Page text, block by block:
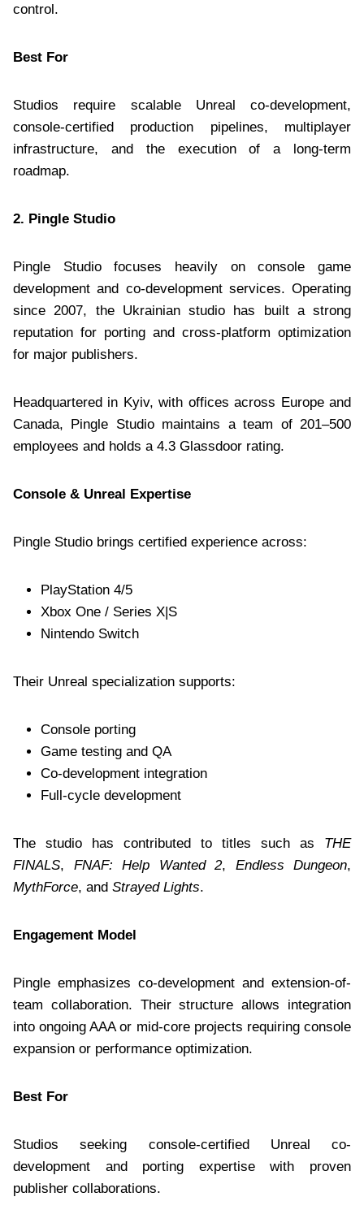
control.
Best For
Studios require scalable Unreal co-development,
console-certified production pipelines, multiplayer
infrastructure, and the execution of a long-term
roadmap.
2. Pingle Studio
Pingle Studio focuses heavily on console game
development and co-development services. Operating
since 2007, the Ukrainian studio has built a strong
reputation for porting and cross-platform optimization
for major publishers.
Headquartered in Kyiv, with offices across Europe and
Canada, Pingle Studio maintains a team of 201–500
employees and holds a 4.3 Glassdoor rating.
Console & Unreal Expertise
Pingle Studio brings certified experience across:
PlayStation 4/5
Xbox One / Series X|S
Nintendo Switch
Their Unreal specialization supports:
Console porting
Game testing and QA
Co-development integration
Full-cycle development
The studio has contributed to titles such as THE
FINALS, FNAF: Help Wanted 2, Endless Dungeon,
MythForce, and Strayed Lights.
Engagement Model
Pingle emphasizes co-development and extension-of-
team collaboration. Their structure allows integration
into ongoing AAA or mid-core projects requiring console
expansion or performance optimization.
Best For
Studios seeking console-certified Unreal co-
development and porting expertise with proven
publisher collaborations.